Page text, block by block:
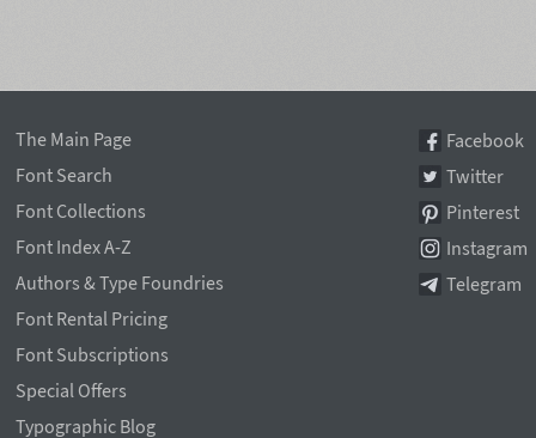
The Main Page
Font Search
Font Collections
Font Index A-Z
Authors & Type Foundries
Font Rental Pricing
Font Subscriptions
Special Offers
Typographic Blog
Facebook
Twitter
Pinterest
Instagram
Telegram